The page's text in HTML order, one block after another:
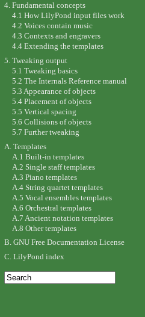
4. Fundamental concepts
4.1 How LilyPond input files work
4.2 Voices contain music
4.3 Contexts and engravers
4.4 Extending the templates
5. Tweaking output
5.1 Tweaking basics
5.2 The Internals Reference manual
5.3 Appearance of objects
5.4 Placement of objects
5.5 Vertical spacing
5.6 Collisions of objects
5.7 Further tweaking
A. Templates
A.1 Built-in templates
A.2 Single staff templates
A.3 Piano templates
A.4 String quartet templates
A.5 Vocal ensembles templates
A.6 Orchestral templates
A.7 Ancient notation templates
A.8 Other templates
B. GNU Free Documentation License
C. LilyPond index